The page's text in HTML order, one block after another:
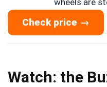
wheels are
Check price →
Watch: the